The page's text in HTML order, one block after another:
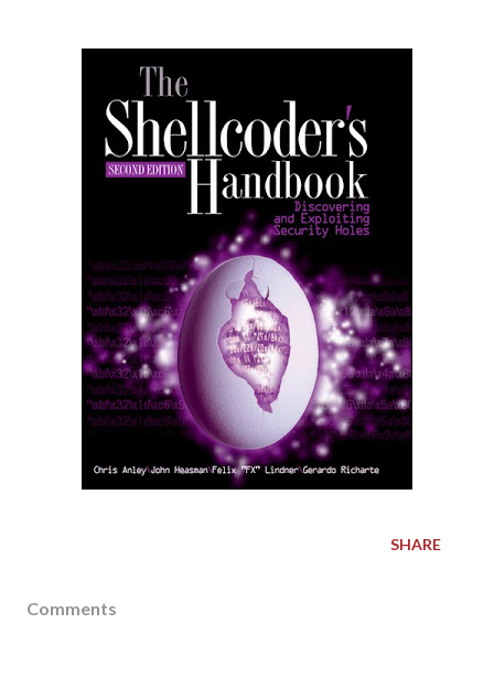
SHARE
Comments